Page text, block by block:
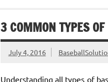
3 COMMON TYPES
July 4, 2016
Understanding all types of